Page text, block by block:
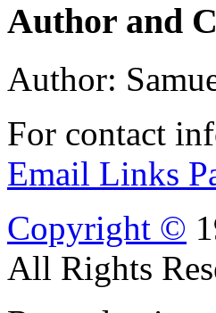
Author and
Author:
For contact
Email Links
Copyright ©
All Rights